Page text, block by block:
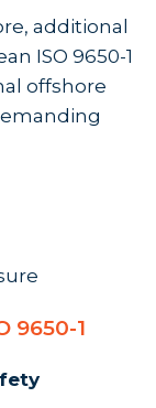
additional
ISO 9650-1
offshore
9650-1